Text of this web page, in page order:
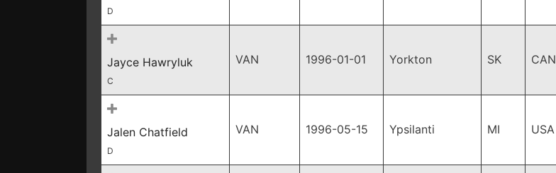
D
Jayce Hawryluk
C
VAN 1996-01-01 Yorkton SK CAN
Jalen Chatfield
D
VAN 1996-05-15 Ypsilanti MI USA